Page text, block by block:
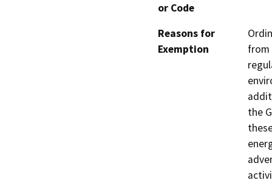
or Code
Reasons for
Exemption
from
the